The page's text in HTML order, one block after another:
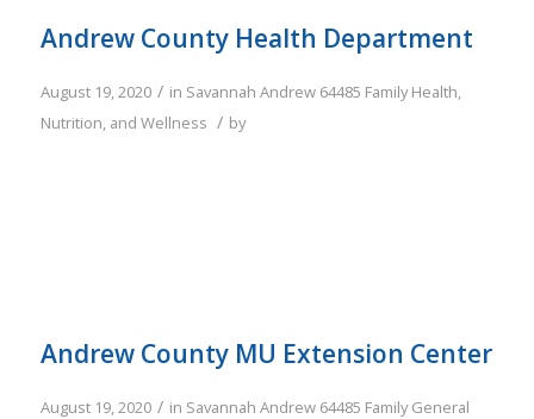
Andrew County Health Department
August 19, 2020 / in Savannah Andrew 64485 Family Health,
Nutrition, and Wellness / by
Andrew County MU Extension Center
August 19, 2020 / in Savannah Andrew 64485 Family General